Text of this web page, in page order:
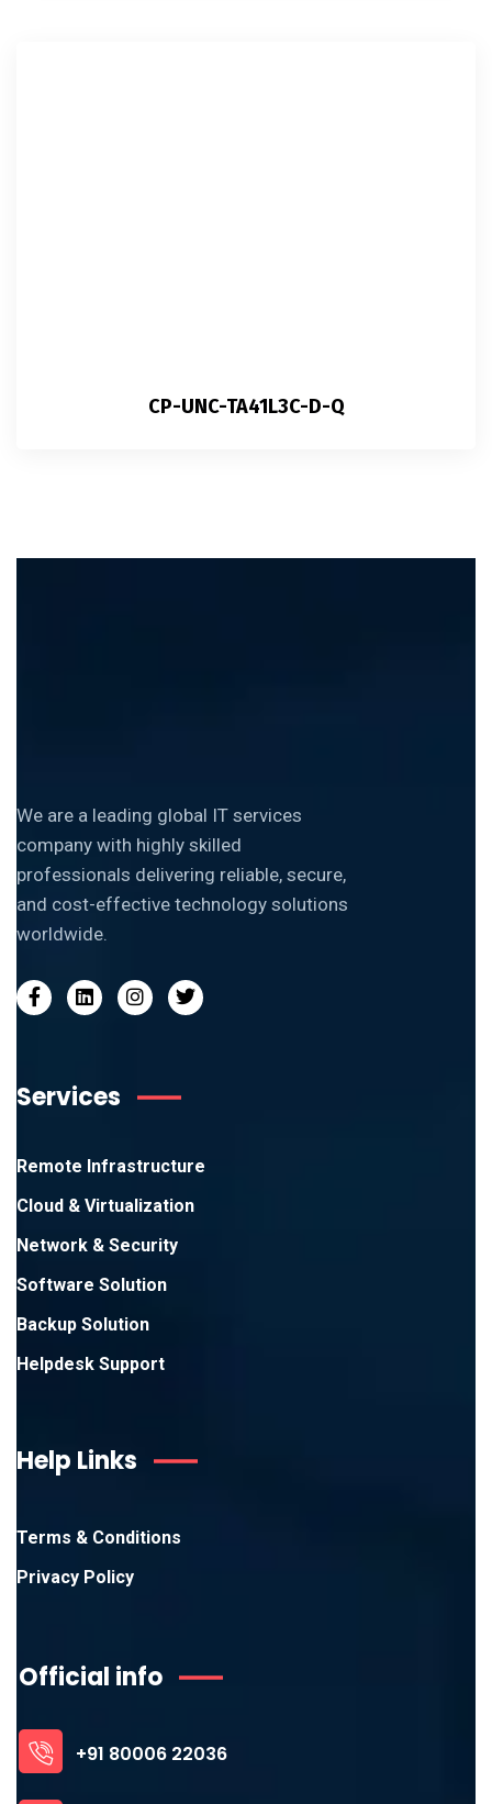
CP-UNC-TA41L3C-D-Q
We are a leading global IT services
company with highly skilled
professionals delivering reliable, secure,
and cost-effective technology solutions
worldwide.
Services
Remote Infrastructure
Cloud & Virtualization
Network & Security
Software Solution
Backup Solution
Helpdesk Support
Help Links
Terms & Conditions
Privacy Policy
Official info
+91 80006 22036